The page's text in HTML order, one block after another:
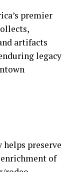
premier
artifacts
legacy
preserve
of